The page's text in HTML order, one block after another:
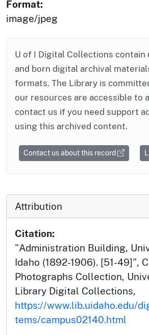
Format:
image/jpeg
U of I Digital Collections contain
and born digital archival
formats. The Library is
our resources are accessible to
contact us if you need support
using this archived content.
Contact us about this record
Attribution
Citation:
"Administration Building,
Idaho (1892-1906). [51-49]",
Photographs Collection,
Library Digital Collections,
https://www.lib.uidaho.edu/
tems/campus02140.html